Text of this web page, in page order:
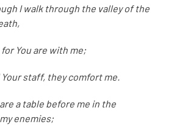
I walk through the valley of the
You are with me;
Your staff, they comfort me.
a table before me in the
enemies;